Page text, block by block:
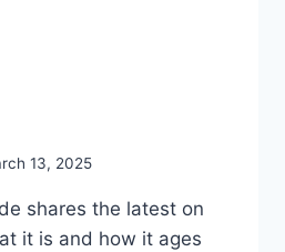
13, 2025
shares the latest on
it is and how it ages